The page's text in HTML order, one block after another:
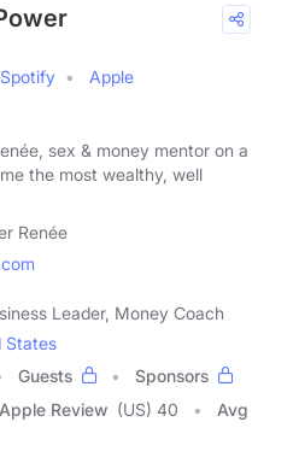
Spotify
Apple
sex & money mentor on a
the most wealthy, well
Renée
Leader, Money Coach
States
Guests
Sponsors
Apple Review (US) 40
Avg